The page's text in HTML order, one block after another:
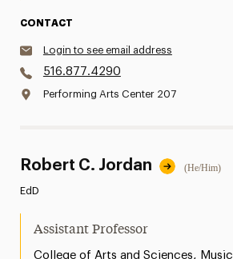
CONTACT
Login to see email address
516.877.4290
Performing Arts Center 207
Robert C. Jordan (He/Him)
EdD
Assistant Professor
College of Arts and Sciences, Music